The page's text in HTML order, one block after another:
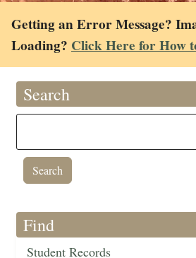
Getting an Error Message?
Loading? Click Here for How
Search
Find
Student Records